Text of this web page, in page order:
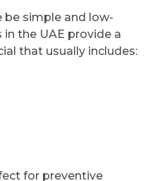
be simple and low-
the UAE provide a
that usually includes:
for preventive